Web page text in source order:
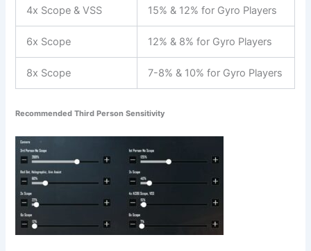
4x Scope & VSS 15% & 12% for Gyro Players
6x Scope 12% & 8% for Gyro Players
8x Scope 7-8% & 10% for Gyro Players
Recommended Third Person Sensitivity